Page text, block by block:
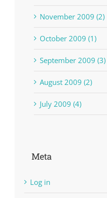
November 2009 (2)
October 2009 (1)
September 2009 (3)
August 2009 (2)
July 2009 (4)
Meta
Log in